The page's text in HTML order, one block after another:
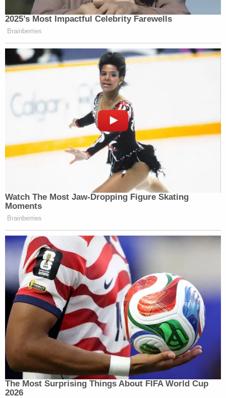
2025’s Most Impactful Celebrity Farewells
Brainberries
Watch The Most Jaw‑Dropping Figure Skating
Moments
Brainberries
The Most Surprising Things About FIFA World Cup
2026